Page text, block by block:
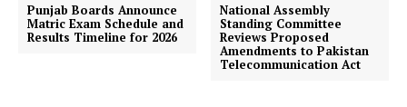
Punjab Boards Announce
Matric Exam Schedule and
Results Timeline for 2026
National Assembly
Standing Committee
Reviews Proposed
Amendments to Pakistan
Telecommunication Act